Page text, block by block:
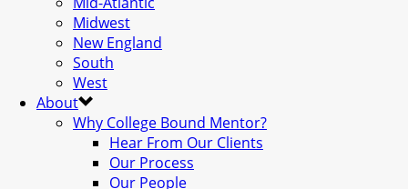
Midwest
New England
South
West
About
Why College Bound Mentor?
Hear From Our Clients
Our Process
Our People